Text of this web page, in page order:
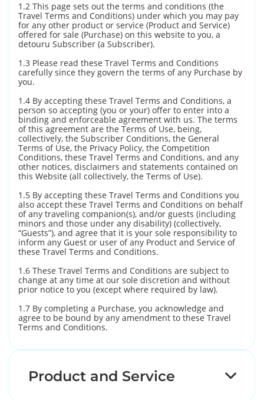
1.2 This page sets out the terms and conditions (the
Travel Terms and Conditions) under which you may pay
for any other product or service (Product and Service)
offered for sale (Purchase) on this website to you, a
detouru Subscriber (a Subscriber).
1.3 Please read these Travel Terms and Conditions
carefully since they govern the terms of any Purchase by
you.
1.4 By accepting these Travel Terms and Conditions, a
person so accepting (you or your) offer to enter into a
binding and enforceable agreement with us. The terms
of this agreement are the Terms of Use, being,
collectively, the Subscriber Conditions, the General
Terms of Use, the Privacy Policy, the Competition
Conditions, these Travel Terms and Conditions, and any
other notices, disclaimers and statements contained on
this Website (all collectively, the Terms of Use).
1.5 By accepting these Travel Terms and Conditions you
also accept these Travel Terms and Conditions on behalf
of any traveling companion(s), and/or guests (including
minors and those under any disability) (collectively,
“Guests”), and agree that it is your sole responsibility to
inform any Guest or user of any Product and Service of
these Travel Terms and Conditions.
1.6 These Travel Terms and Conditions are subject to
change at any time at our sole discretion and without
prior notice to you (except where required by law).
1.7 By completing a Purchase, you acknowledge and
agree to be bound by any amendment to these Travel
Terms and Conditions.
Product and Service